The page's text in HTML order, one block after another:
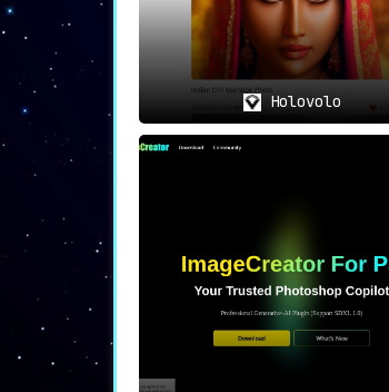
Holovolo